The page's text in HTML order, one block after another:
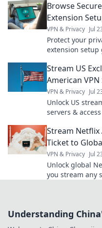
Browse
Extension
VPN & Privacy Jul
Protect your
extension setup
Stream US
American VPN
VPN & Privacy Jul
Unlock US
servers &
Stream Netflix
Ticket to
VPN & Privacy Jul
Unlock global
you stream any
Understanding